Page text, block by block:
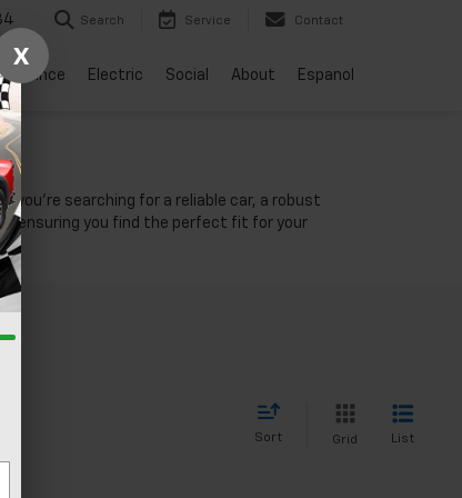
Search Service Contact
Finance Electric Social About Espanol
you're searching for a reliable car, a robust
ensuring you find the perfect fit for your
Sort Grid List
X